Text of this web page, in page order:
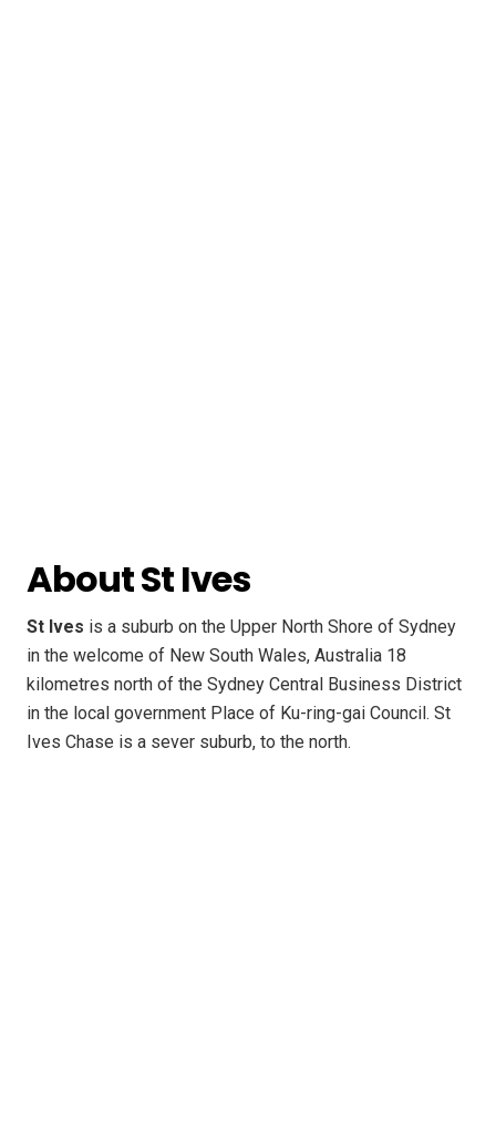
About St Ives
St Ives is a suburb on the Upper North Shore of Sydney
in the welcome of New South Wales, Australia 18
kilometres north of the Sydney Central Business District
in the local government Place of Ku-ring-gai Council. St
Ives Chase is a sever suburb, to the north.